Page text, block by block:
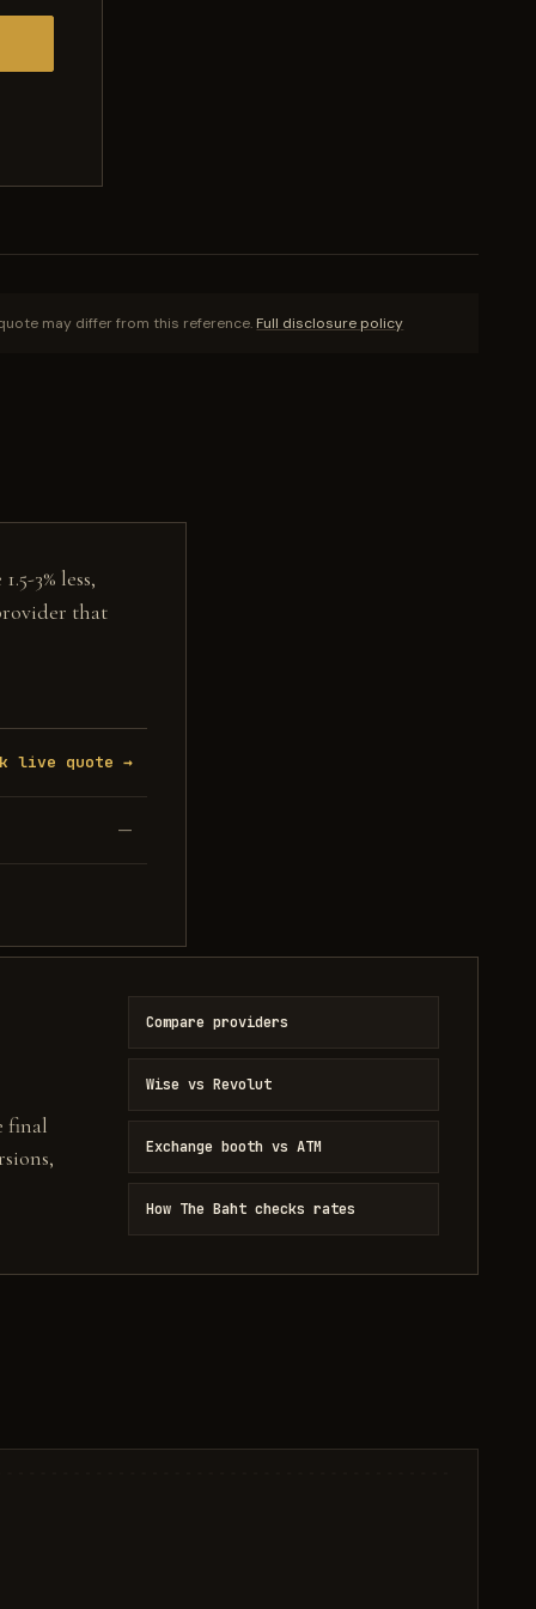
may differ from this reference. Full disclosure policy
3% less,
that
live quote →
—
final
Compare providers
Wise vs Revolut
Exchange booth vs ATM
How The Baht checks rates